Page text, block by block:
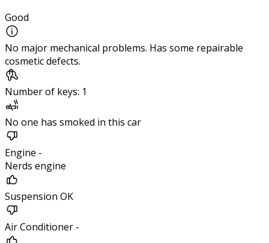
Good
No major mechanical problems. Has some repairable
cosmetic defects.
Number of keys: 1
No one has smoked in this car
Engine -
Nerds engine
Suspension OK
Air Conditioner -